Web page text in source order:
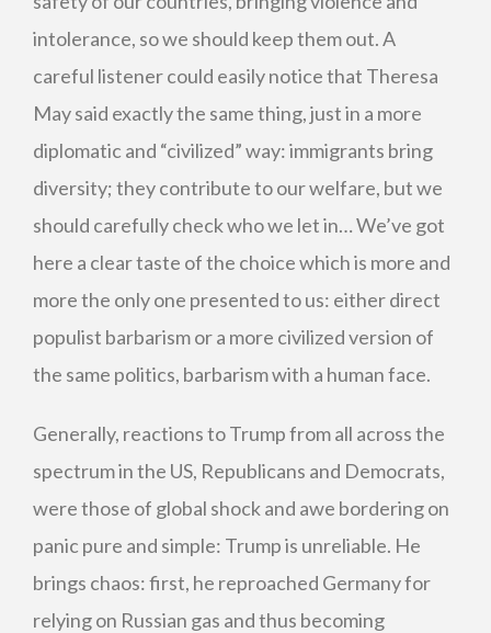
intolerance, so we should keep them out. A
careful listener could easily notice that Theresa
May said exactly the same thing, just in a more
diplomatic and “civilized” way: immigrants bring
diversity; they contribute to our welfare, but we
should carefully check who we let in… We’ve got
here a clear taste of the choice which is more and
more the only one presented to us: either direct
populist barbarism or a more civilized version of
the same politics, barbarism with a human face.
Generally, reactions to Trump from all across the
spectrum in the US, Republicans and Democrats,
were those of global shock and awe bordering on
panic pure and simple: Trump is unreliable. He
brings chaos: first, he reproached Germany for
relying on Russian gas and thus becoming